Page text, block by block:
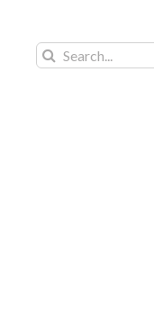
Search